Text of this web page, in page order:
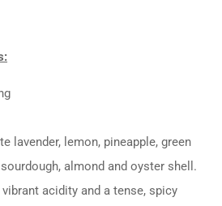
lavender, lemon, pineapple, green
almond and oyster shell.
acidity and a tense, spicy